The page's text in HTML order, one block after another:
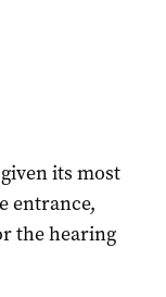
its most
entrance,
the hearing